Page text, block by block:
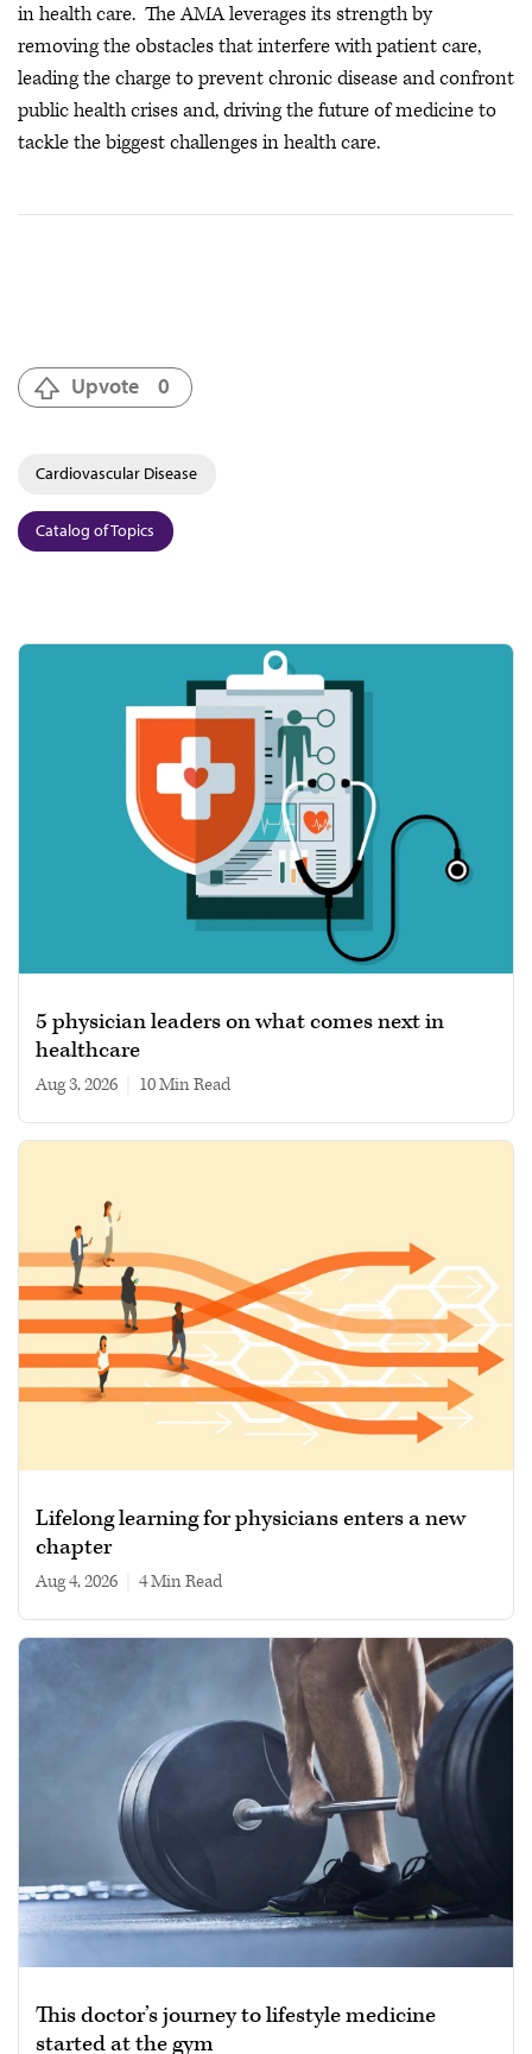
in health care. The AMA leverages its strength by
removing the obstacles that interfere with patient care,
leading the charge to prevent chronic disease and confront
public health crisesand, driving the future of medicine to
tackle the biggest challenges in health care.
Upvote 0
Cardiovascular Disease
Catalog of Topics
5 physician leaders on what comes next in
healthcare
Aug 3, 2026 10 min read
Lifelong learning for physicians enters a new
chapter
Aug 4, 2026 4 min read
This doctor’s journey to lifestyle medicine
started at the gym